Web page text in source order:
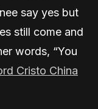
say yes but
still come and
words, “You
Cristo China